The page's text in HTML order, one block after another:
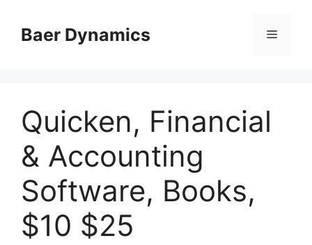
contentBaer Dynamics Menu
Quicken, Financial
& Accounting
Software, Books,
$10 $25